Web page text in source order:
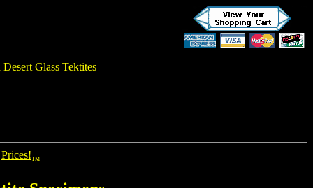
Glass Tektites
Prices!TM